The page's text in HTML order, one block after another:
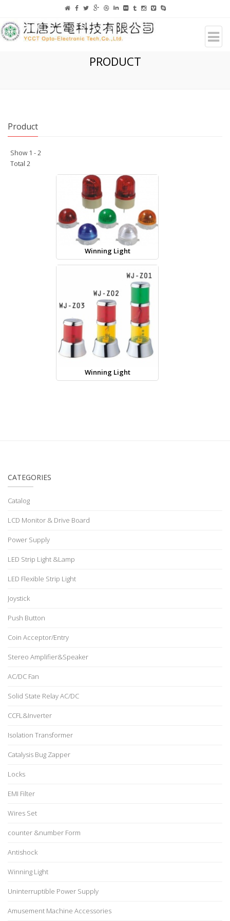
PRODUCT
Product
Show 1 - 2
Total 2
Winning Light
Winning Light
CATEGORIES
Catalog
LCD Monitor & Drive Board
Power Supply
LED Strip Light &Lamp
LED Flexible Strip Light
Joystick
Push Button
Coin Acceptor/Entry
Stereo Amplifier&Speaker
AC/DC Fan
Solid State Relay AC/DC
CCFL&Inverter
Isolation Transformer
Catalysis Bug Zapper
Locks
EMI Filter
Wires Set
counter &number Form
Antishock
Winning Light
Uninterruptible Power Supply
Amusement Machine Accessories